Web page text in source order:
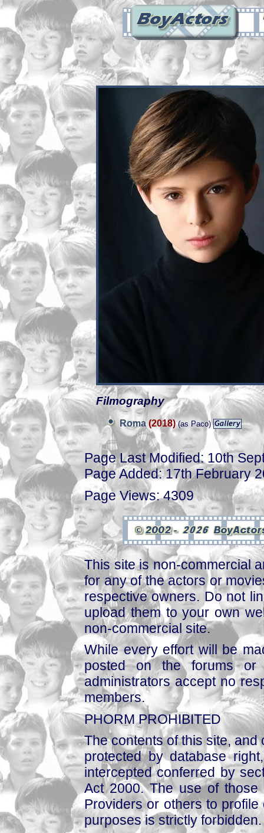
Filmography
Roma(2018)(as Paco)
Page Last Modified: 10th
Page Added: 17th February
Page Views: 4309
This site is non-commercial
for any of the actors or
respective owners. Do not
upload them to your own
non-commercial site.
While every effort will be
posted on the forums or
administrators accept no
members.
PHORM PROHIBITED
The contents of this site,
protected by database
intercepted conferred by
Act 2000. The use of those
Providers or others to
purposes is strictly forbidden.